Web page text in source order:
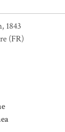
1843
(FR)